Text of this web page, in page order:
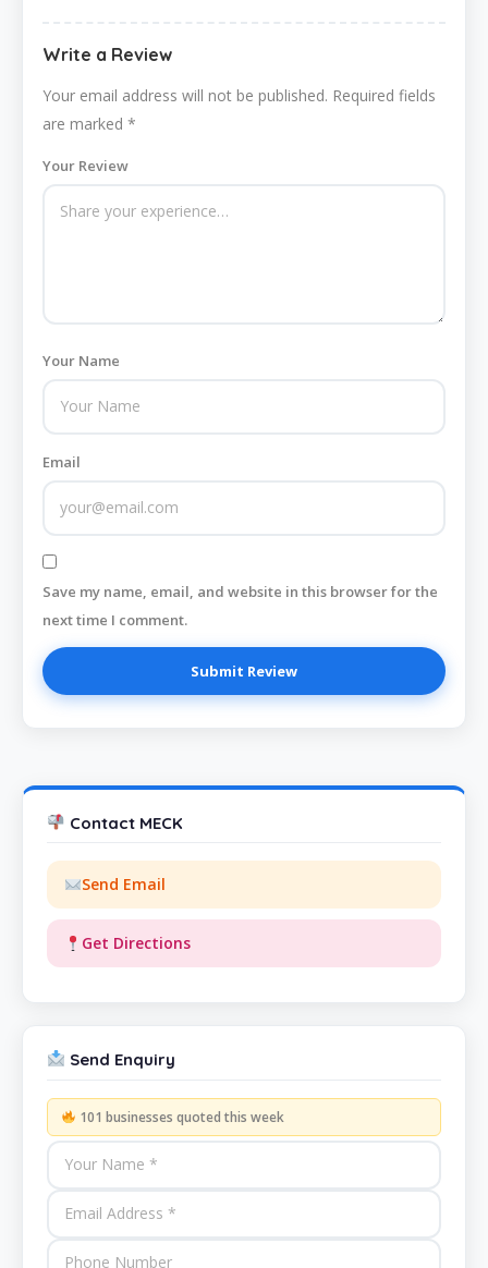
Write a Review
Your email address will not be published. Required fields
are marked *
Your Review
Your Name
Email
Save my name, email, and website in this browser for the
next time I comment.
Contact MECK
Send Email
Get Directions
Send Enquiry
101 businesses quoted this week